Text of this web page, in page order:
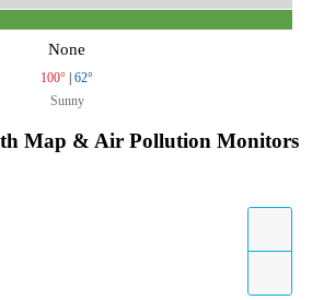
None
100° | 62°
Sunny
Map & Air Pollution Monitors